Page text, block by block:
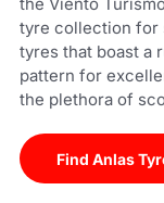
tyre collection for
tyres that boast a
pattern for
the plethora of
Find Anlas